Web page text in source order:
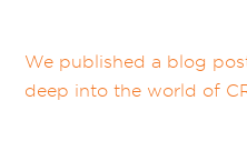
We published a blog
deep into the world of